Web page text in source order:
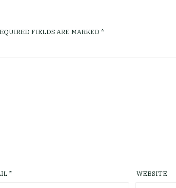
FIELDS ARE MARKED *
* WEBSITE